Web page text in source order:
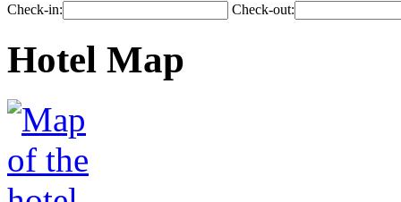
Check-in: Check-out:
Hotel Map